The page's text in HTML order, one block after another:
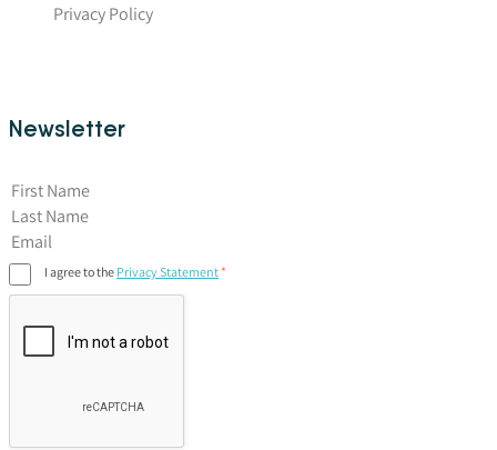
Privacy Policy
Newsletter
First Name
I agree to the Privacy Statement